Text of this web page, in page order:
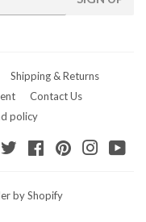
Shipping & Returns
Contact Us
policy
TwitterFacebookPinterest
by Shopify